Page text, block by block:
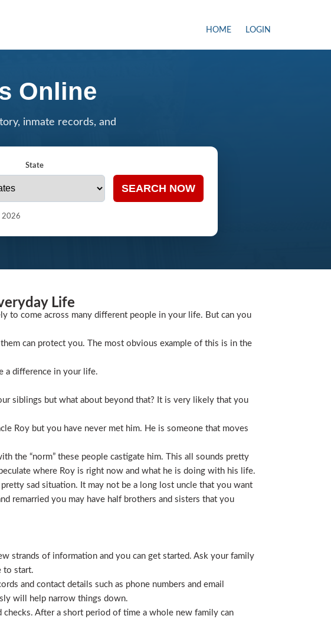
HOME LOGIN
Online
inmate records, and
State
SEARCH NOW
2026
Life
to come across many different people in your life. But can you
can protect you. The most obvious example of this is in the
a difference in your life.
siblings but what about beyond that? It is very likely that you
Roy but you have never met him. He is someone that moves
the “norm” these people castigate him. This all sounds pretty
where Roy is right now and what he is doing with his life.
sad situation. It may not be a long lost uncle that you want
remarried you may have half brothers and sisters that you
strands of information and you can get started. Ask your family
to start.
and contact details such as phone numbers and email
will help narrow things down.
After a short period of time a whole new family can